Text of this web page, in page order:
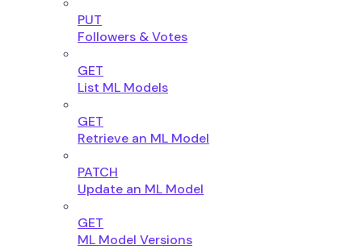
PUT
Followers & Votes
GET
List ML Models
GET
Retrieve an ML Model
PATCH
Update an ML Model
GET
ML Model Versions